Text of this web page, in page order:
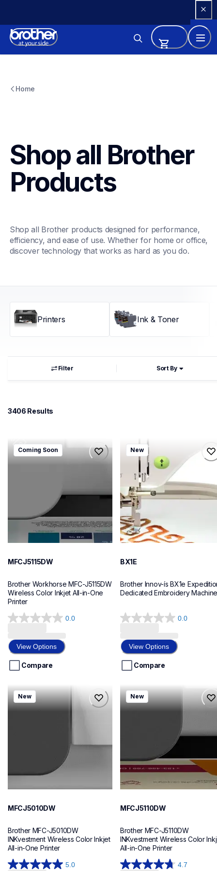
Content
Home
Shop all Brother
Products
Shop all Brother products designed for performance,
efficiency, and ease of use. Whether for home or office,
discover technology that works as hard as you do.
Printers Ink & Toner
Filter Sort By
3406 Results
mfcj5115dw
mfcj5115dw
Coming Soon
MFCJ5115DW
Brother Workhorse MFC-J5115DW
Wireless Color Inkjet All-in-One
0.0
0.0
of
5
stars.
View Options
Compare
bx1e
bx1e
sewing-embroidery
hf_inovbx1eeus
20
New
BX1E
Brother Innov-ís BX1e
Dedicated Embroidery
0.0
0.0
of
5
stars.
View Options
Compare
mfcj5010dw
mfcj5010dw
inkjet-printers
New
MFCJ5010DW
Brother MFC-J5010DW
INKvestment Wireless Color Inkjet
All-in-One Printer
5.0
mfcj5110dw
mfcj5110dw
inkjet-printers
New
MFCJ5110DW
Brother MFC-J5110DW
INKvestment Wireless Color
All-in-One Printer
4.7